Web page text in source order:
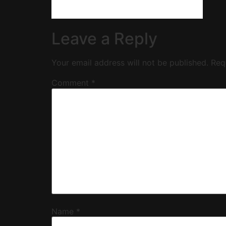
Leave a Reply
Your email address will not be published.
Comment *
Name *